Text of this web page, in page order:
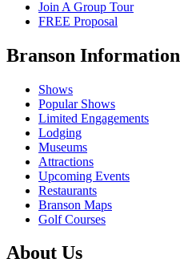
Join A Group Tour
FREE Proposal
Branson Information
Shows
Popular Shows
Limited Engagements
Lodging
Museums
Attractions
Upcoming Events
Restaurants
Branson Maps
Golf Courses
About Us